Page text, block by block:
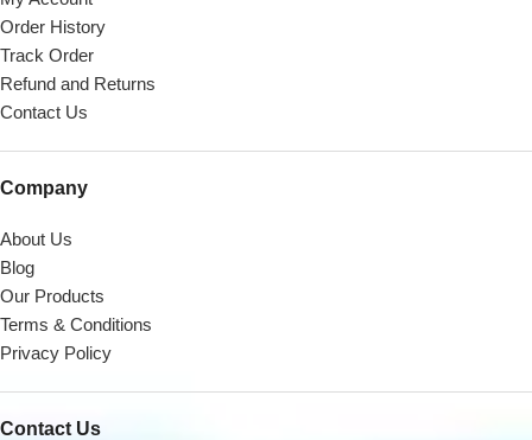
Order History
Track Order
Refund and Returns
Contact Us
Company
About Us
Blog
Our Products
Terms & Conditions
Privacy Policy
Contact Us